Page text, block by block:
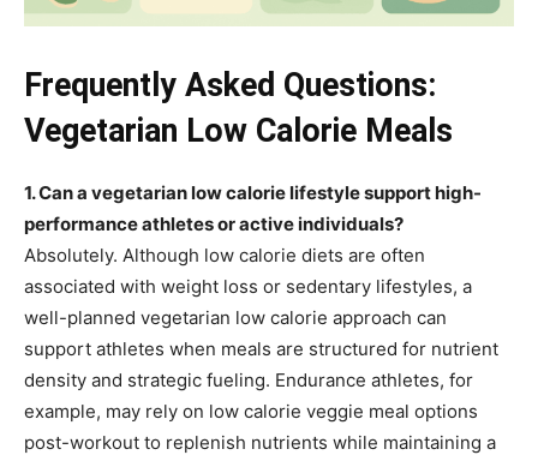
Frequently Asked Questions:
Vegetarian Low Calorie Meals
1. Can a vegetarian low calorie lifestyle support high-
performance athletes or active individuals?
Absolutely. Although low calorie diets are often
associated with weight loss or sedentary lifestyles, a
well-planned vegetarian low calorie approach can
support athletes when meals are structured for nutrient
density and strategic fueling. Endurance athletes, for
example, may rely on low calorie veggie meal options
post-workout to replenish nutrients while maintaining a